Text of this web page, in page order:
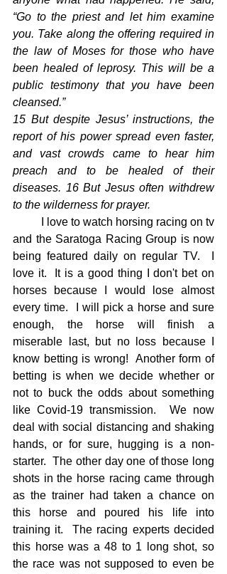
“Go to the priest and let him examine
you. Take along the offering required in
the law of Moses for those who have
been healed of leprosy. This will be a
public testimony that you have been
cleansed.”
15 But despite Jesus’ instructions, the
report of his power spread even faster,
and vast crowds came to hear him
preach and to be healed of their
diseases. 16 But Jesus often withdrew
to the wilderness for prayer.
and the Saratoga Racing Group is now
being featured daily on regular TV.  I
love it.  It is a good thing I don't bet on
horses because I would lose almost
every time.  I will pick a horse and sure
enough, the horse will finish a
miserable last, but no loss because I
know betting is wrong!  Another form of
betting is when we decide whether or
not to buck the odds about something
like Covid-19 transmission.  We now
deal with social distancing and shaking
hands, or for sure, hugging is a non-
starter.  The other day one of those long
shots in the horse racing came through
as the trainer had taken a chance on
this horse and poured his life into
training it.  The racing experts decided
this horse was a 48 to 1 long shot, so
the race was not supposed to even be